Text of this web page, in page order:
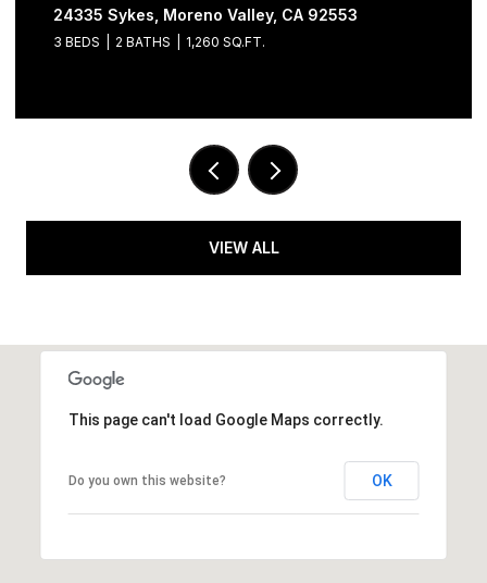
Valley, CA 92553
1,260 SQ.FT.
29302 Fall River,
VIEW ALL
This page can't load Google Maps correctly.
Do you own this website? OK